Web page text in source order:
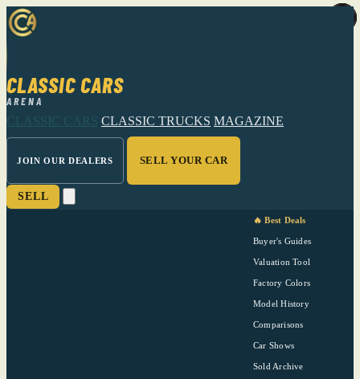
CLASSIC CARS
ARENA
CLASSIC CARS CLASSIC TRUCKS MAGAZINE
JOIN OUR DEALERS SELL YOUR CAR
SELL
🔥 Best Deals
Buyer's Guides
Valuation Tool
Factory Colors
Model History
Comparisons
Car Shows
Sold Archive